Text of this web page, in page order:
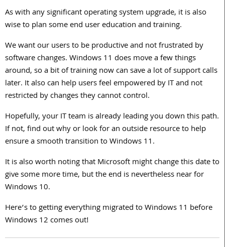
As with any significant operating system upgrade, it is also
wise to plan some end user education and training.
We want our users to be productive and not frustrated by
software changes. Windows11 does move a few things
around, so a bit of training now can save a lot of support calls
later. It also can help users feel empowered by IT and not
restricted by changes they cannot control.
Hopefully, your IT team is already leading you down this path.
If not, find out why or look for an outside resource to help
ensure a smooth transition to Windows11.
It is also worth noting that Microsoft might change this date to
give some more time, but the end is nevertheless near for
Windows10.
Here’s to getting everything migrated to Windows11 before
Windows12comes out!